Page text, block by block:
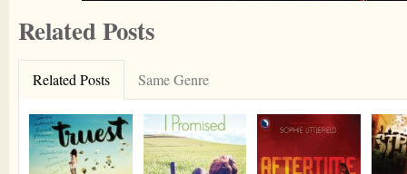
Related Posts
Related Posts Same Genre